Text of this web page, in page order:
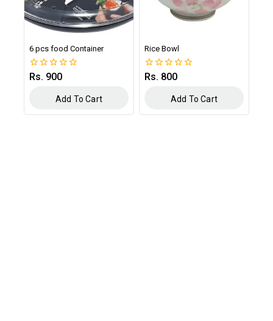
6 pcs food Container
0
Rs. 900
Add To Cart
Rice Bowl
0
Rs. 800
Add To Cart